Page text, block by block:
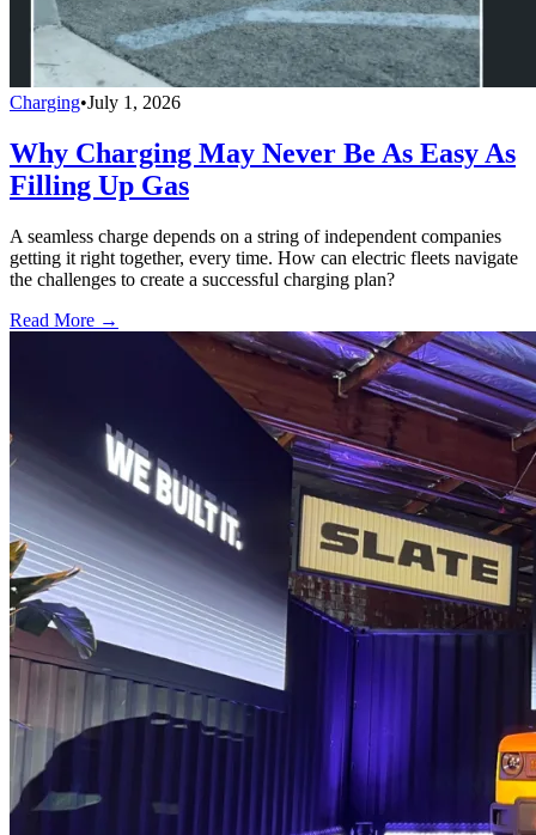
Charging•July 1, 2026
Why Charging May Never Be As Easy As
Filling Up Gas
A seamless charge depends on a string of independent companies
getting it right together, every time. How can electric fleets navigate
the challenges to create a successful charging plan?
Read More →